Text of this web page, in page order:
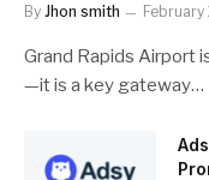
By Jhon smith February
Grand Rapids Airport
—it is a key gateway…